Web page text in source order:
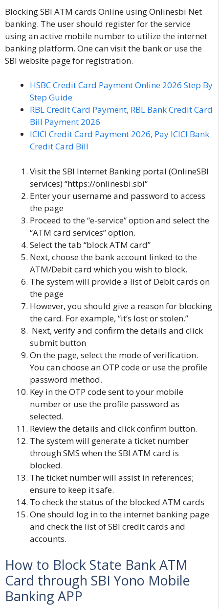
Blocking SBI ATM cards Online using Onlinesbi Net
banking. The user should register for the service
using an active mobile number to utilize the internet
banking platform. One can visit the bank or use the
SBI website page for registration.
HSBC Credit Card Payment Online 2026 Step By
Step Guide
RBL Credit Card Payment, RBL Bank Credit Card
Bill Payment 2026
ICICI Credit Card Payment 2026, Pay ICICI Bank
Credit Card Bill
Visit theSBI Internet Banking portal (OnlineSBI
services) “https://onlinesbi.sbi“
Enter your username and password to access
the page
Proceed to the “e-service” option and select the
“ATM card services” option.
Select the tab “block ATM card”
Next, choose the bank account linked to the
ATM/Debit card which you wish to block.
The system will provide a list of Debit cards on
the page
However, you should give a reason for blocking
the card. For example, “it’s lost or stolen.”
Next, verify and confirm the details and click
submit button
On the page, select the mode of verification.
You can choose an OTP code or use the profile
password method.
Key in the OTP code sent to your mobile
number or use the profile password as
selected.
Review the details and click confirm button.
The system will generate a ticket number
through SMS when the SBI ATM card is
blocked.
The ticket number will assist in references;
ensure to keep it safe.
To check the status of the blocked ATM cards
One should log in to the internet banking page
and check the list of SBI credit cards and
accounts.
How to Block State Bank ATM
Card through SBI Yono Mobile
Banking APP